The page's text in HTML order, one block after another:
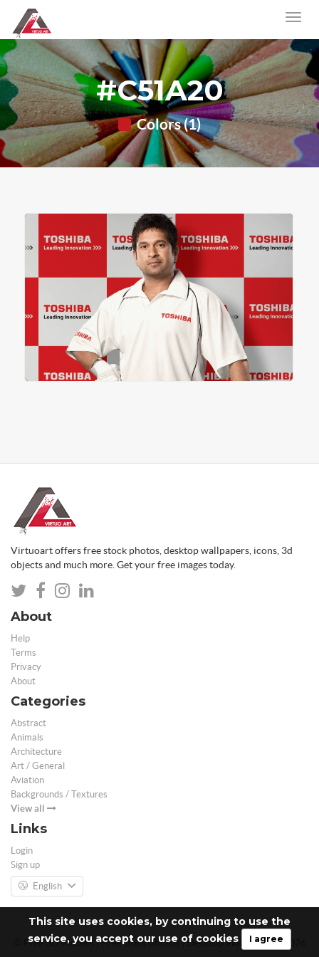
This site uses cookies, by continuing to use the
service, you accept our use of cookies
I agree
#C51A20
Colors (1)
Virtuoart offers free stock photos, desktop wallpapers, icons, 3d
objects and much more. Get your free images today.
About
Help
Terms
Privacy
About
Categories
Abstract
Animals
Architecture
Art / General
Aviation
Backgrounds / Textures
View all
Links
Login
Sign up
English
© Free 3D Models | Free stock photos | Desktop Wallpapers - 2026